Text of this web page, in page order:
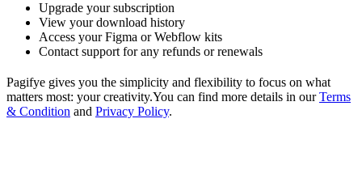
Upgrade your subscription
View your download history
Access your Figma or Webflow kits
Contact support for any refunds or renewals
Pagifye gives you the simplicity and flexibility to focus on what
matters most: your creativity.You can find more details in ourTerms
& Condition and Privacy Policy.